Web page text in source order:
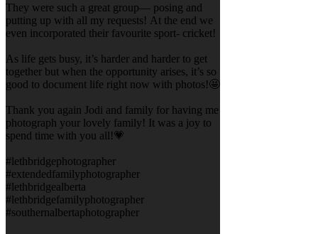
They were such a great group— posing and
putting up with all my requests! At the end we
even incorporated their favourite sport- cricket!
As life gets busy, it’s harder and harder to get
together but when the opportunity arises, it’s so
good to document life right now with photos!🤩
Thank you again Jodi and family for having me
photograph your lovely family! It was a joy to
spend time with you all!💗
#lethbridgephotographer
#extendedfamilyphotographer
#lethbridgealberta
#lethbridgefamilyphotographer
#southernalbertaphotographer